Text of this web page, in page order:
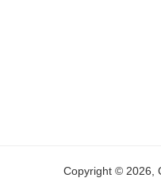
Copyright © 2026,